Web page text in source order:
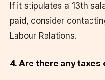
If it stipulates a 13th
paid, consider
Labour Relations.
4. Are there any taxes